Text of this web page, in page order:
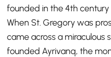
founded in the 4th
When St. Gregory was
came across a miraculous
founded Ayrivanq, the